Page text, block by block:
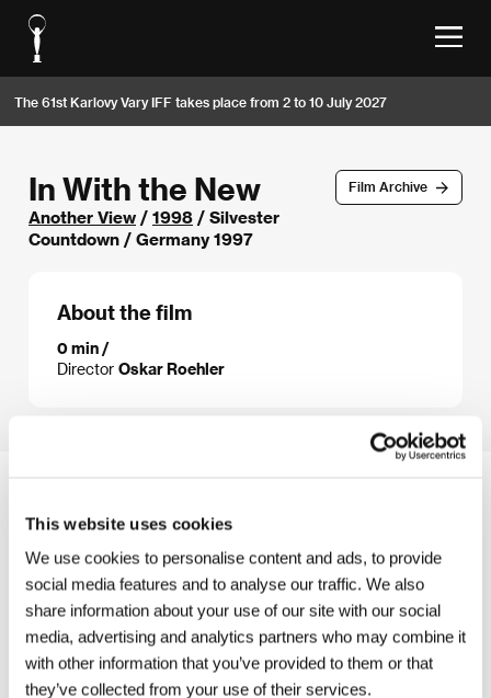
This website uses cookies
We use cookies to personalise content and ads, to provide
social media features and to analyse our traffic. We also
share information about your use of our site with our social
media, advertising and analytics partners who may combine it
with other information that you’ve provided to them or that
they’ve collected from your use of their services.
The 61st Karlovy Vary IFF takes place from 2 to 10 July 2027
Film Archive
In With the New
Another View / 1998 / Silvester
Countdown / Germany 1997
About the film
0 min /
Director Oskar Roehler